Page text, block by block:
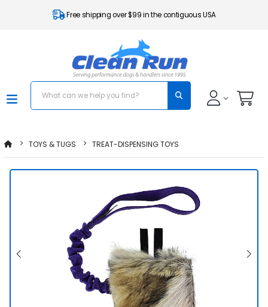
Free shipping over $99 in the contiguous USA
TOYS & TUGS TREAT-DISPENSING TOYS